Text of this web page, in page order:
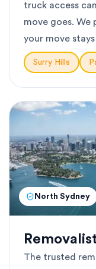
truck access
move goes. We
your move
Surry Hills
North Sydney
The trusted